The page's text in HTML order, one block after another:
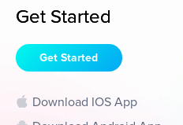
Get Started
Get Started
Download IOS App